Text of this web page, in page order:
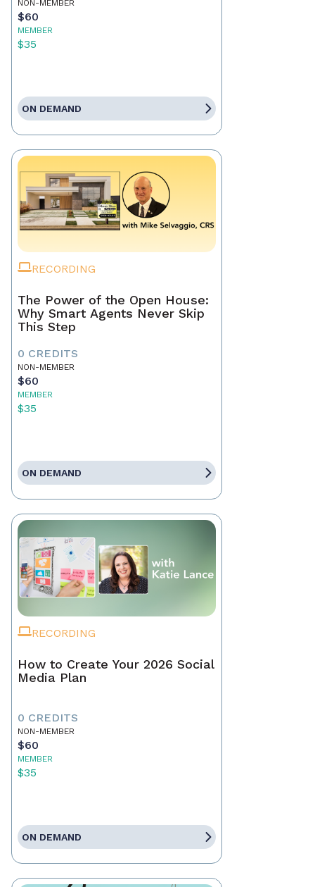
NON-MEMBER
$60
MEMBER
$35
ON DEMAND
RECORDING
The Power of the Open House:
Why Smart Agents Never Skip
This Step
0 CREDITS
NON-MEMBER
$60
MEMBER
$35
ON DEMAND
RECORDING
How to Create Your 2026 Social
Media Plan
0 CREDITS
NON-MEMBER
$60
MEMBER
$35
ON DEMAND